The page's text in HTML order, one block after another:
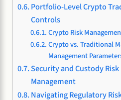
Portfolio-Level Crypto
Controls
Crypto Risk
Crypto vs. Traditional
Management
Security and Custody
Management
Navigating Regulatory